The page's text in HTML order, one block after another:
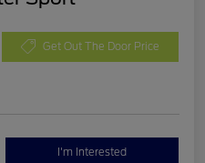
Get Out The Door Price
I'm Interested